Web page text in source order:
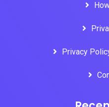
Privacy